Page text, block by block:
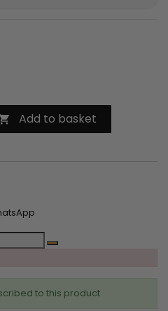
Add to basket
to this product